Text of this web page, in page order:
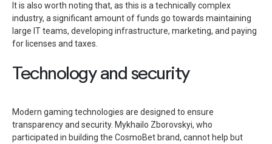
It is also worth noting that, as this is a technically complex
industry, a significant amount of funds go towards maintaining
large IT teams, developing infrastructure, marketing, and paying
for licenses and taxes.
Technology and security
Modern gaming technologies are designed to ensure
transparency and security. Mykhailo Zborovskyi, who
participated in building the CosmoBet brand, cannot help but